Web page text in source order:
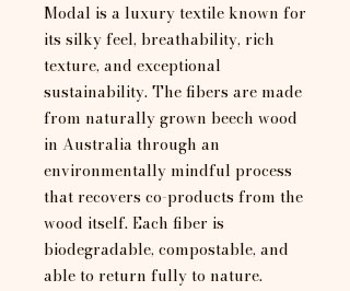
Modal is a luxury textile known for
its silky feel, breathability, rich
texture, and exceptional
sustainability. The fibers are made
from naturally grown beech wood
in Australia through an
environmentally mindful process
that recovers co-products from the
wood itself. Each fiber is
biodegradable, compostable, and
able to return fully to nature.